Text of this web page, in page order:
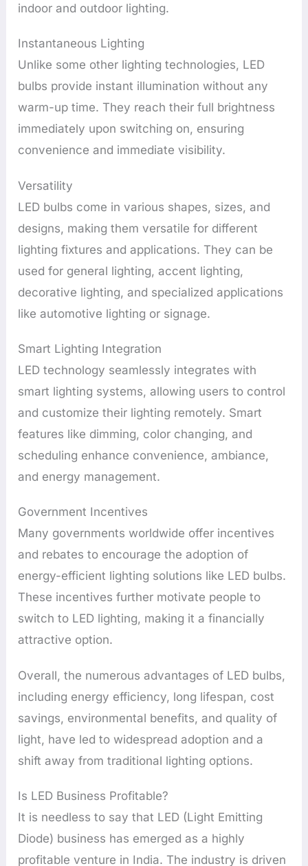
indoor and outdoor lighting.
Instantaneous Lighting
Unlike some other lighting technologies, LED
bulbs provide instant illumination without any
warm-up time. They reach their full brightness
immediately upon switching on, ensuring
convenience and immediate visibility.
Versatility
LED bulbs come in various shapes, sizes, and
designs, making them versatile for different
lighting fixtures and applications. They can be
used for general lighting, accent lighting,
decorative lighting, and specialized applications
like automotive lighting or signage.
Smart Lighting Integration
LED technology seamlessly integrates with
smart lighting systems, allowing users to control
and customize their lighting remotely. Smart
features like dimming, color changing, and
scheduling enhance convenience, ambiance,
and energy management.
Government Incentives
Many governments worldwide offer incentives
and rebates to encourage the adoption of
energy-efficient lighting solutions like LED bulbs.
These incentives further motivate people to
switch to LED lighting, making it a financially
attractive option.
Overall, the numerous advantages of LED bulbs,
including energy efficiency, long lifespan, cost
savings, environmental benefits, and quality of
light, have led to widespread adoption and a
shift away from traditional lighting options.
Is LED Business Profitable?
It is needless to say that LED (Light Emitting
Diode) business has emerged as a highly
profitable venture in India. The industry is driven